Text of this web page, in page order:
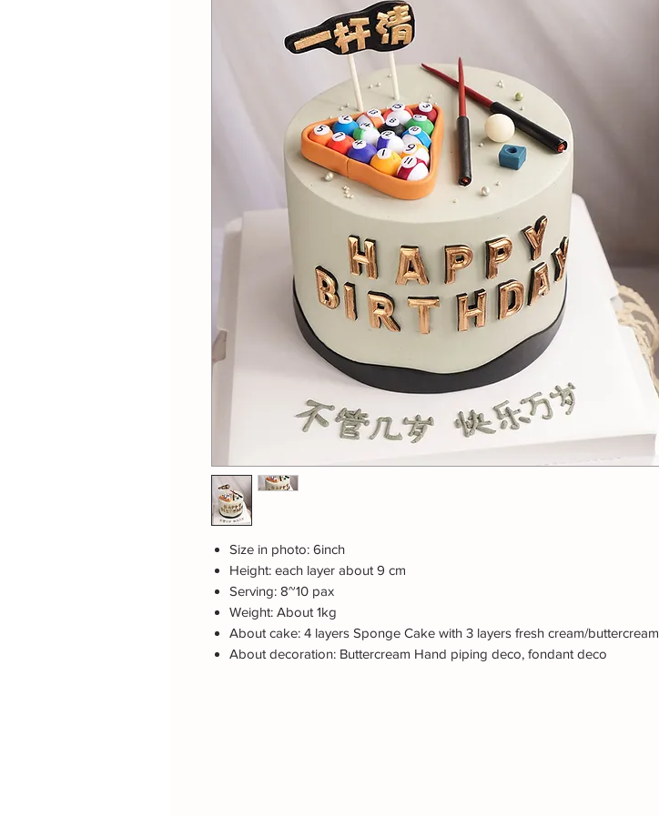
Size in photo: 6inch
Height: each layer about 9 cm
Serving: 8~10 pax
Weight: About 1kg
About cake: 4 layers Sponge Cake with 3 layers fresh cream/buttercream
About decoration: Buttercream Hand piping deco, fondant deco